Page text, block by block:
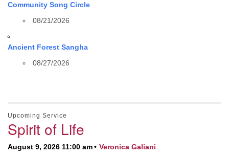
Community Song Circle
08/21/2026
Ancient Forest Sangha
08/27/2026
Upcoming Service
Spirit of Life
August 9, 2026 11:00 am
Veronica Galiani